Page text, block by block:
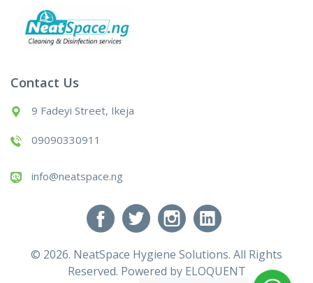
Contact Us
9 Fadeyi Street, Ikeja
09090330911
info@neatspace.ng
© 2026. NeatSpace Hygiene Solutions. All Rights
Reserved. Powered by ELOQUENT